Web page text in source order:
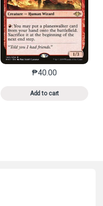
variants. The options may
₱40.00
Add to cart
This product has